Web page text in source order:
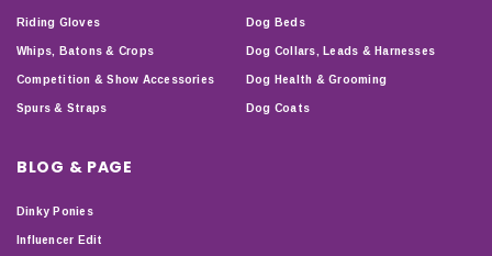
Riding Gloves
Whips, Batons & Crops
Competition & Show Accessories
Spurs & Straps
Dog Beds
Dog Collars, Leads & Harnesses
Dog Health & Grooming
Dog Coats
BLOG & PAGE
Dinky Ponies
Influencer Edit